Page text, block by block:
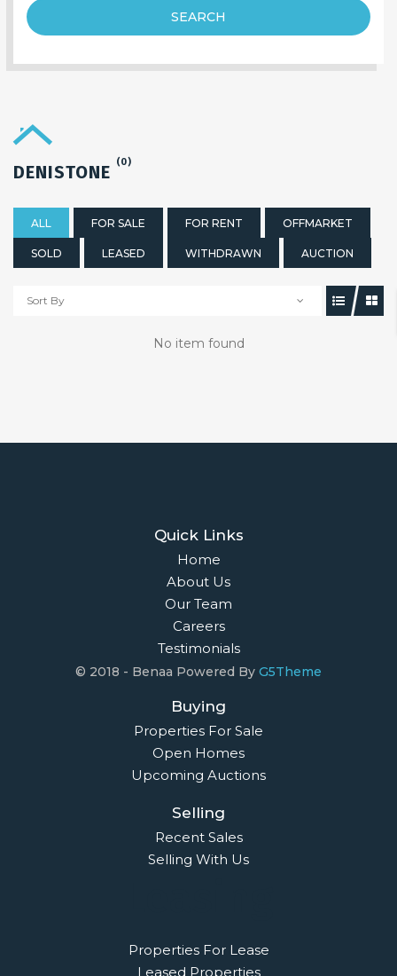
SEARCH
DENISTONE (0)
ALL FOR SALE FOR RENT OFFMARKET
SOLD LEASED WITHDRAWN AUCTION
Sort By
No item found
Quick Links
Home
About Us
Our Team
Careers
Testimonials
© 2018 - Benaa Powered By G5Theme
Buying
Properties For Sale
Open Homes
Upcoming Auctions
Selling
Recent Sales
Selling With Us
Properties For Lease
Leased Properties